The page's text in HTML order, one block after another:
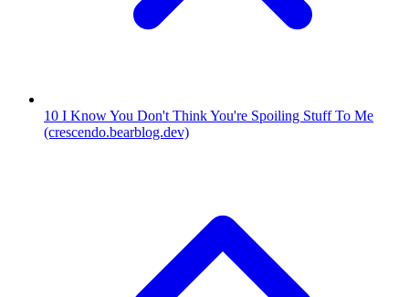
10 I Know You Don't Think You're Spoiling Stuff To Me
(crescendo.bearblog.dev)